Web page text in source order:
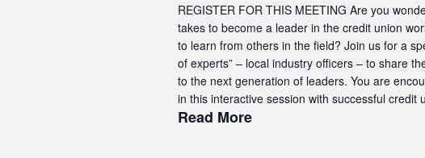
REGISTER FOR THIS MEETING Are you
takes to become a leader in the credit union
to learn from others in the field? Join us for a
of experts” – local industry officers – to share
to the next generation of leaders. You are
in this interactive session with successful credit
Read More